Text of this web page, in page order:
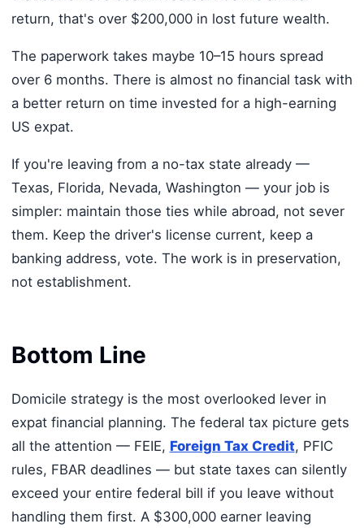
return, that's over $200,000 in lost future wealth.
The paperwork takes maybe 10–15 hours spread
over 6 months. There is almost no financial task with
a better return on time invested for a high-earning
US expat.
If you're leaving from a no-tax state already —
Texas, Florida, Nevada, Washington — your job is
simpler: maintain those ties while abroad, not sever
them. Keep the driver's license current, keep a
banking address, vote. The work is in preservation,
not establishment.
Bottom Line
Domicile strategy is the most overlooked lever in
expat financial planning. The federal tax picture gets
all the attention — FEIE, Foreign Tax Credit, PFIC
rules, FBAR deadlines — but state taxes can silently
exceed your entire federal bill if you leave without
handling them first. A $300,000 earner leaving